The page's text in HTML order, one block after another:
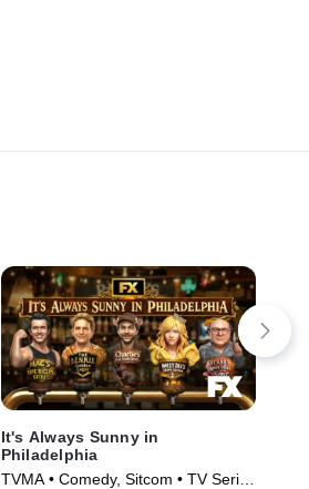
It's Always Sunny in
Philadelphia
TVMA • Comedy, Sitcom • TV Series